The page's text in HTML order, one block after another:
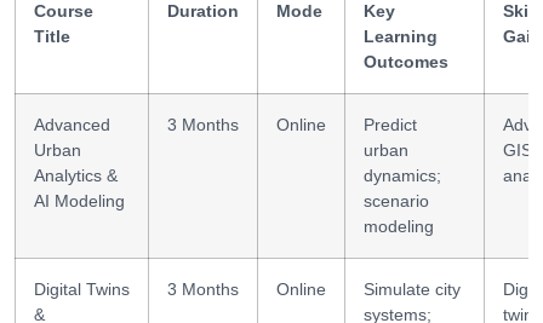
Course
Title
Duration Mode
Key
Learning
Outcomes
Advanced
Urban
Analytics &
AI Modeling
3 Months Online
Predict
urban
dynamics;
scenario
modeling
GIS
Digital Twins
&
3 Months Online
Simulate city
systems;
twin